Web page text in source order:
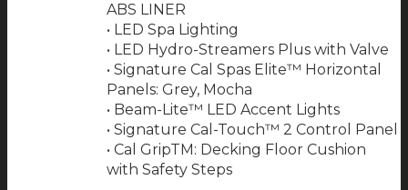
ABS LINER
• LED Spa Lighting
• LED Hydro-Streamers Plus with Valve
• Signature Cal Spas Elite™ Horizontal
Panels: Grey, Mocha
• Beam-Lite™ LED Accent Lights
• Signature Cal-Touch™ 2 Control Panel
• Cal GripTM: Decking Floor Cushion
with Safety Steps